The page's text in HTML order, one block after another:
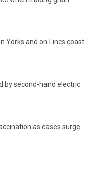
Yorks and on Lincs coast
by second-hand electric
as cases surge